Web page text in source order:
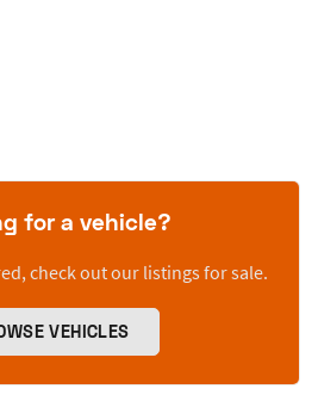
for a vehicle?
check out our listings for sale.
VEHICLES